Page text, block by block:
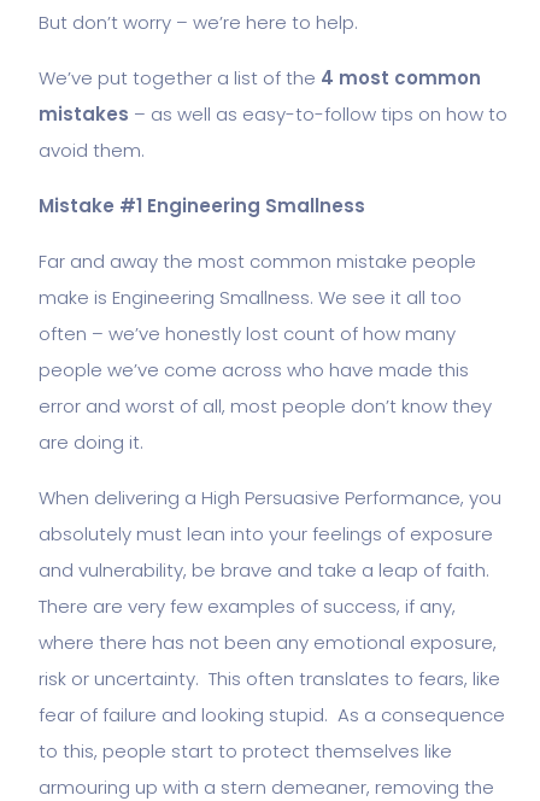
But don’t worry – we’re here to help.
We’ve put together a list of the 4 most common
mistakes – as well as easy-to-follow tips on how to
avoid them.
Mistake #1 Engineering Smallness
Far and away the most common mistake people
make is Engineering Smallness. We see it all too
often – we’ve honestly lost count of how many
people we’ve come across who have made this
error and worst of all, most people don’t know they
are doing it.
When delivering a High Persuasive Performance, you
absolutely must lean into your feelings of exposure
and vulnerability, be brave and take a leap of faith.
There are very few examples of success, if any,
where there has not been any emotional exposure,
risk or uncertainty. This often translates to fears, like
fear of failure and looking stupid. As a consequence
to this, people start to protect themselves like
armouring up with a stern demeaner, removing the